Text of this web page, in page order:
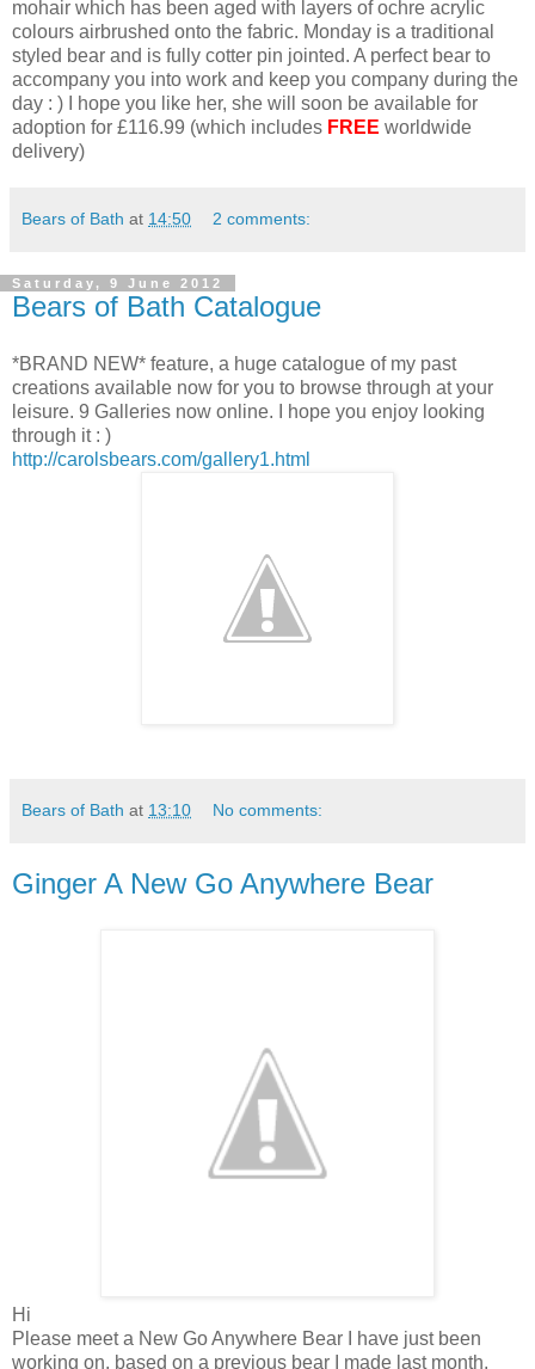
mohair which has been aged with layers of ochre acrylic
colours airbrushed onto the fabric. Monday is a traditional
styled bear and is fully cotter pin jointed. A perfect bear to
accompany you into work and keep you company during the
day : ) I hope you like her, she will soon be available for
adoption for £116.99 (which includes FREE worldwide
delivery)
Bears of Bath at 14:50 2 comments:
Saturday, 9 June 2012
Bears of Bath Catalogue
*BRAND NEW* feature, a huge catalogue of my past
creations available now for you to browse through at your
leisure. 9 Galleries now online. I hope you enjoy looking
through it : )
http://carolsbears.com/gallery1.html
Bears of Bath at 13:10 No comments:
Ginger A New Go Anywhere Bear
Hi
Please meet a New Go Anywhere Bear I have just been
working on, based on a previous bear I made last month.